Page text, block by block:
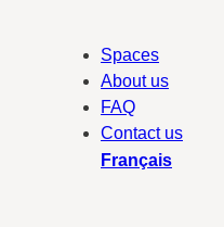
Spaces
About us
FAQ
Contact us
Français